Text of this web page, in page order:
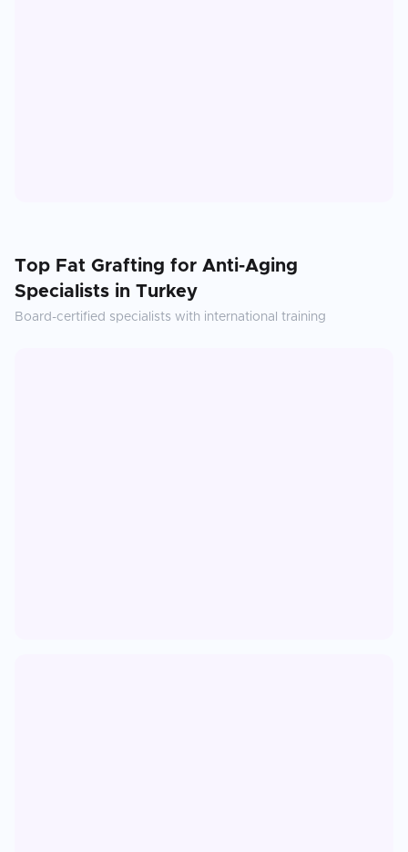
Top Fat Grafting for Anti-Aging
Specialists in Turkey
Board-certified specialists with international training